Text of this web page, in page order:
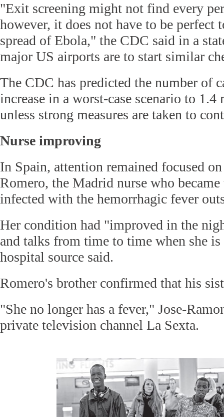
"Exit screening might not find every
however, it does not have to be perfect
spread of Ebola," the CDC said in a
major US airports are to start similar
The CDC has predicted the number of
increase in a worst-case scenario to
unless strong measures are taken to
Nurse improving
In Spain, attention remained focused
Romero, the Madrid nurse who
infected with the hemorrhagic fever
Her condition had "improved in the
and talks from time to time when she
hospital source said.
Romero's brother confirmed that his
"She no longer has a fever," Jose-
private television channel La Sexta.